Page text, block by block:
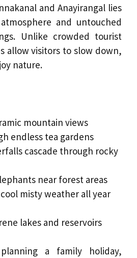
and Anayirangal lies
and untouched
Unlike crowded tourist
allow visitors to slow down,
nature.
mountain views
endless tea gardens
cascade through rocky
near forest areas
misty weather all year
lakes and reservoirs
a family holiday,